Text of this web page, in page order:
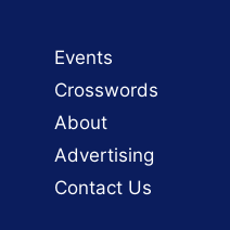
Events
Crosswords
About
Advertising
Contact Us